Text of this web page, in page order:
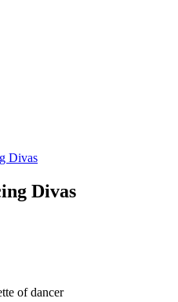
Divas
Divas